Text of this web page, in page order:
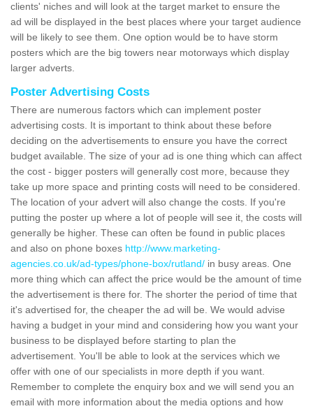
clients' niches and will look at the target market to ensure the
ad will be displayed in the best places where your target audience
will be likely to see them. One option would be to have storm
posters which are the big towers near motorways which display
larger adverts.
Poster Advertising Costs
There are numerous factors which can implement poster
advertising costs. It is important to think about these before
deciding on the advertisements to ensure you have the correct
budget available. The size of your ad is one thing which can affect
the cost - bigger posters will generally cost more, because they
take up more space and printing costs will need to be considered.
The location of your advert will also change the costs. If you're
putting the poster up where a lot of people will see it, the costs will
generally be higher. These can often be found in public places
and also on phone boxes http://www.marketing-
agencies.co.uk/ad-types/phone-box/rutland/ in busy areas. One
more thing which can affect the price would be the amount of time
the advertisement is there for. The shorter the period of time that
it's advertised for, the cheaper the ad will be. We would advise
having a budget in your mind and considering how you want your
business to be displayed before starting to plan the
advertisement. You'll be able to look at the services which we
offer with one of our specialists in more depth if you want.
Remember to complete the enquiry box and we will send you an
email with more information about the media options and how